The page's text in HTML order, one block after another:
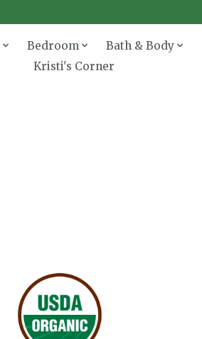
Bedroom Bath & Body
Kristi's Corner